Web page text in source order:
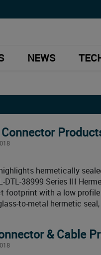
NEWS
hermetically
38999 Series III
footprint with a low
to-metal hermetic
& Cable